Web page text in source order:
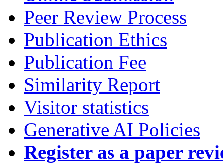
Peer Review Process
Publication Ethics
Publication Fee
Similarity Report
Visitor statistics
Generative AI Policies
Register as a paper